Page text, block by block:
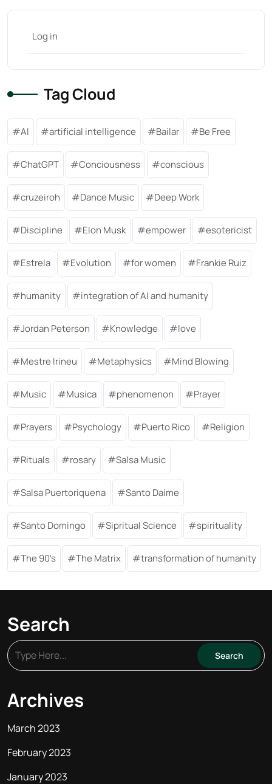
Log in
Tag Cloud
AI artificial intelligence Bailar Be Free
ChatGPT Conciousness conscious
cruzeiroh Dance Music Deep Work
Discipline Elon Musk empower esotericist
Estrela Evolution for women Frankie Ruiz
humanity integration of AI and humanity
Jordan Peterson Knowledge love
Mestre Irineu Metaphysics Mind Blowing
Music Musica phenomenon Prayer
Prayers Psychology Puerto Rico Religion
Rituals rosary Salsa Music
Salsa Puertoriquena Santo Daime
Santo Domingo Sipritual Science spirituality
The 90's The Matrix transformation of humanity
Search
Archives
March 2023
February 2023
January 2023